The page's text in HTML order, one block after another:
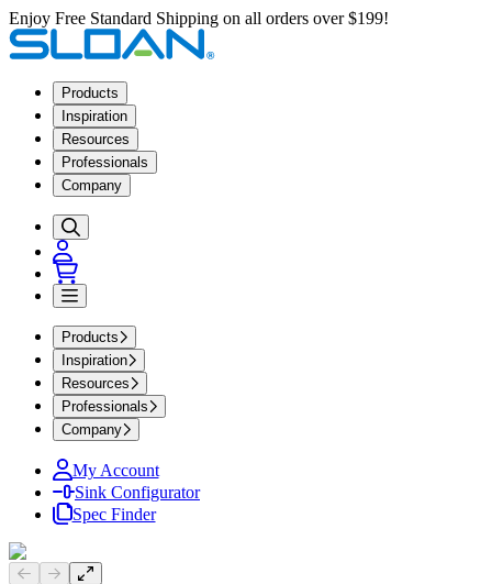
Enjoy Free Standard Shipping on all orders over $199!
Products
Inspiration
Resources
Professionals
Company
Products
Inspiration
Resources
Professionals
Company
My Account
Sink Configurator
Spec Finder
Previous slide
Next slide